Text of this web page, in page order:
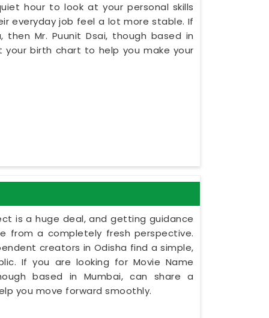
hour to look at your personal skills
everyday job feel a lot more stable. If
then Mr. Puunit Dsai, though based in
your birth chart to help you make your
is a huge deal, and getting guidance
from a completely fresh perspective.
creators in Odisha find a simple,
If you are looking for Movie Name
based in Mumbai, can share a
you move forward smoothly.